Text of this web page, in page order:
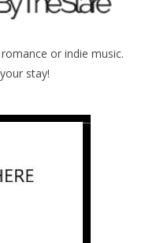
or indie music.
stay!